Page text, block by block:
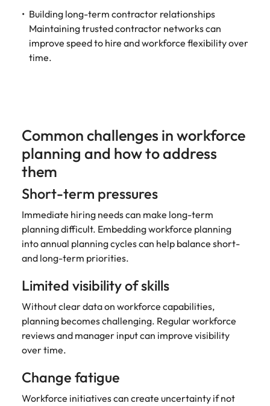
Building long-term contractor relationships
Maintaining trusted contractor networks can
improve speed to hire and workforce flexibility over
time.
Common challenges in workforce
planning and how to address
them
Short-term pressures
Immediate hiring needs can make long-term
planning difficult. Embedding workforce planning
into annual planning cycles can help balance short-
and long-term priorities.
Limited visibility of skills
Without clear data on workforce capabilities,
planning becomes challenging. Regular workforce
reviews and manager input can improve visibility
over time.
Change fatigue
Workforce initiatives can create uncertainty if not